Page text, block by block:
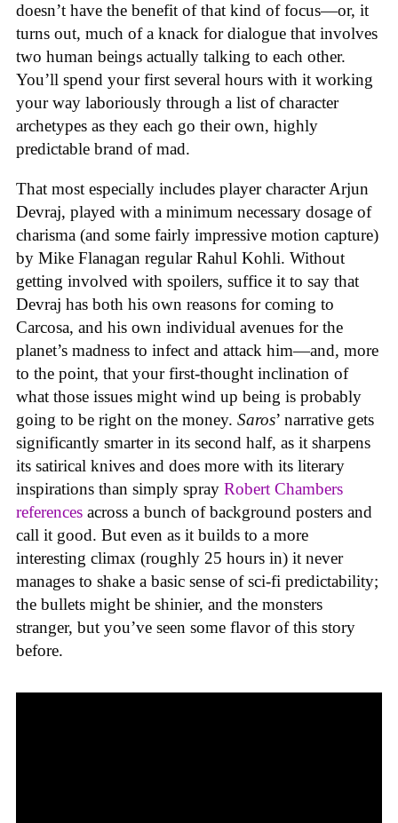
doesn’t have the benefit of that kind of focus—or, it
turns out, much of a knack for dialogue that involves
two human beings actually talking to each other.
You’ll spend your first several hours with it working
your way laboriously through a list of character
archetypes as they each go their own, highly
predictable brand of mad.
That most especially includes player character Arjun
Devraj, played with a minimum necessary dosage of
charisma (and some fairly impressive motion capture)
by Mike Flanagan regular Rahul Kohli. Without
getting involved with spoilers, suffice it to say that
Devraj has both his own reasons for coming to
Carcosa, and his own individual avenues for the
planet’s madness to infect and attack him—and, more
to the point, that your first-thought inclination of
what those issues might wind up being is probably
going to be right on the money. Saros’ narrative gets
significantly smarter in its second half, as it sharpens
its satirical knives and does more with its literary
inspirations than simply spray Robert Chambers
references across a bunch of background posters and
call it good. But even as it builds to a more
interesting climax (roughly 25 hours in) it never
manages to shake a basic sense of sci-fi predictability;
the bullets might be shinier, and the monsters
stranger, but you’ve seen some flavor of this story
before.